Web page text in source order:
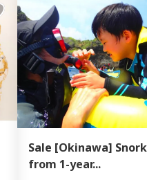
Sale [Okinawa]
from 1-year...